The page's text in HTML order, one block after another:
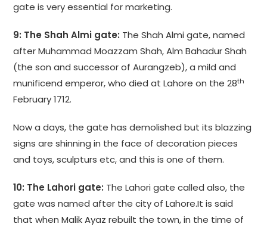
gate is very essential for marketing.
9: The Shah Almi gate: The Shah Almi gate, named
after Muhammad Moazzam Shah, Alm Bahadur Shah
(the son and successor of Aurangzeb), a mild and
munificend emperor, who died at Lahore on the 28th
February 1712.
Now a days, the gate has demolished but its blazzing
signs are shinning in the face of decoration pieces
and toys, sculpturs etc, and this is one of them.
10: The Lahori gate: The Lahori gate called also, the
gate was named after the city of Lahore.It is said
that when Malik Ayaz rebuilt the town, in the time of